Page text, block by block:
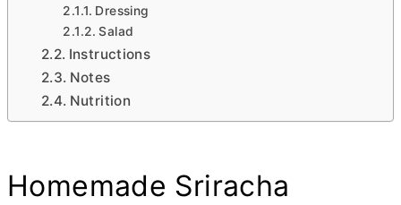
Dressing
Salad
Instructions
Notes
Nutrition
Homemade Sriracha